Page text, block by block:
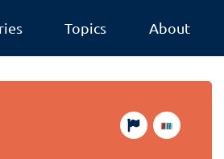
Topics About